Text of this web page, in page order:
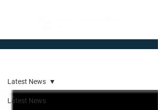
Latest News
Latest News